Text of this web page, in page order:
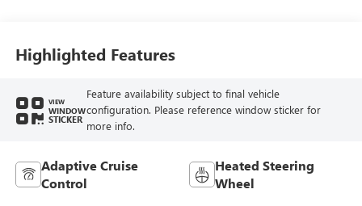
Highlighted Features
VIEW
WINDOW
STICKER
Feature availability subject to final vehicle
configuration. Please reference window sticker for
more info.
Adaptive Cruise
Control
Heated Steering
Wheel